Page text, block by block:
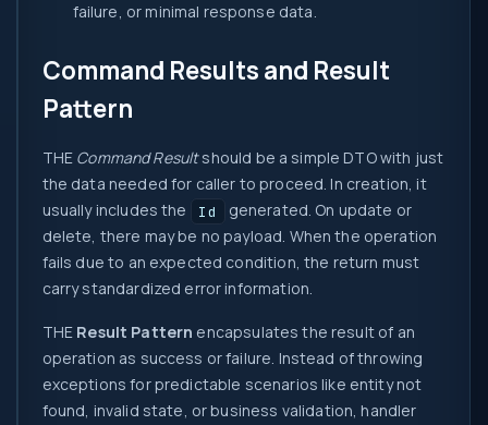
failure, or minimal response data.
Command Results and Result
Pattern
THE Command Resultshould be a simple DTO with just
the data needed for caller to proceed. In creation, it
usually includes the
Id
generated. On update or
delete, there may be no payload. When the operation
fails due to an expected condition, the return must
carry standardized error information.
THE Result Pattern encapsulates the result of an
operation as success or failure. Instead of throwing
exceptions for predictable scenarios like entity not
found, invalid state, or business validation, handler